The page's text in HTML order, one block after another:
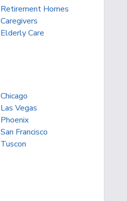
Retirement Homes
Caregivers
Elderly Care
Chicago
Las Vegas
Phoenix
San Francisco
Tuscon